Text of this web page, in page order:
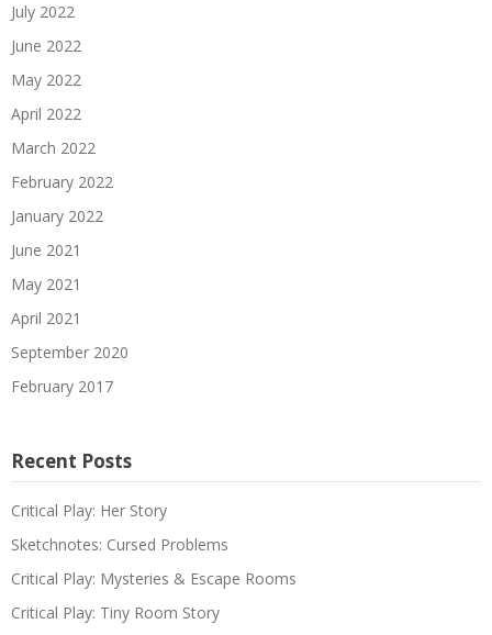
July 2022
June 2022
May 2022
April 2022
March 2022
February 2022
January 2022
June 2021
May 2021
April 2021
September 2020
February 2017
Recent Posts
Critical Play: Her Story
Sketchnotes: Cursed Problems
Critical Play: Mysteries & Escape Rooms
Critical Play: Tiny Room Story